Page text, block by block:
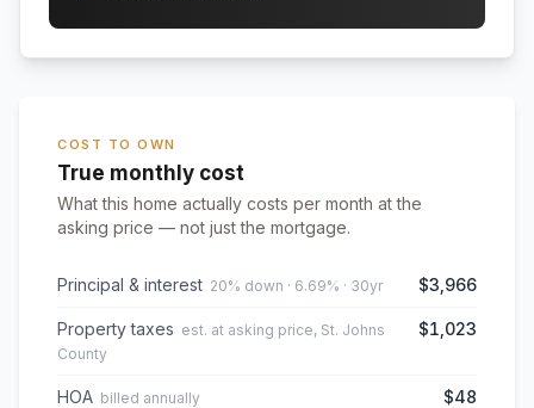
COST TO OWN
True monthly cost
What this home actually costs per month at the
asking price — not just the mortgage.
Principal & interest 20% down · 6.69% · 30yr $3,966
Property taxes est. at asking price, St. Johns
County
$1,023
HOA billed annually $48